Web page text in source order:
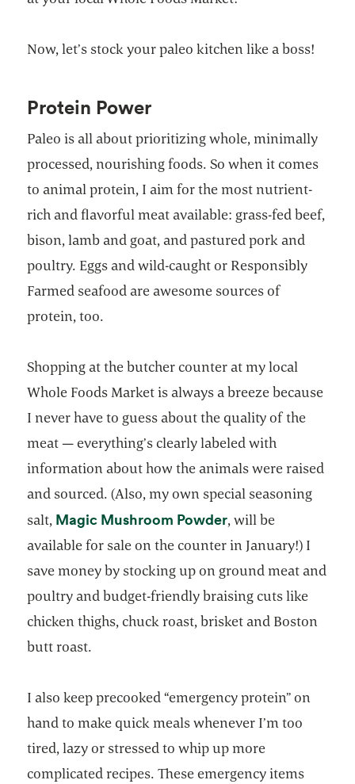
Now, let’s stock your paleo kitchen like a boss!
Protein Power
Paleo is all about prioritizing whole, minimally
processed, nourishing foods. So when it comes
to animal protein, I aim for the most nutrient-
rich and flavorful meat available: grass-fed beef,
bison, lamb and goat, and pastured pork and
poultry. Eggs and wild-caught or Responsibly
Farmed seafood are awesome sources of
protein, too.
Shopping at the butcher counter at my local
Whole Foods Market is always a breeze because
I never have to guess about the quality of the
meat — everything’s clearly labeled with
information about how the animals were raised
and sourced. (Also, my own special seasoning
salt, Magic Mushroom Powderopens in a new tab
, will be
available for sale on the counter in January!) I
save money by stocking up on ground meat and
poultry and budget-friendly braising cuts like
chicken thighs, chuck roast, brisket and Boston
butt roast.
I also keep precooked “emergency protein” on
hand to make quick meals whenever I’m too
tired, lazy or stressed to whip up more
complicated recipes. These emergency items